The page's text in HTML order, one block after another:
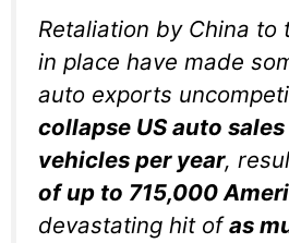
Retaliation by China
in place have made
auto exports
collapse US auto
vehicles per year,
of up to 715,000
devastating hit ofas